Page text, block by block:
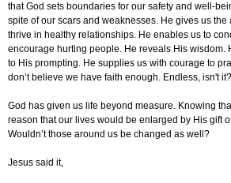
that God sets boundaries for our safety and well-
spite of our scars and weaknesses. He gives us the
thrive in healthy relationships. He enables us to
encourage hurting people. He reveals His wisdom.
to His prompting. He supplies us with courage to
don’t believe we have faith enough. Endless, isn't it?
God has given us life beyond measure. Knowing
reason that our lives would be enlarged by His gift
Wouldn’t those around us be changed as well?
Jesus said it,